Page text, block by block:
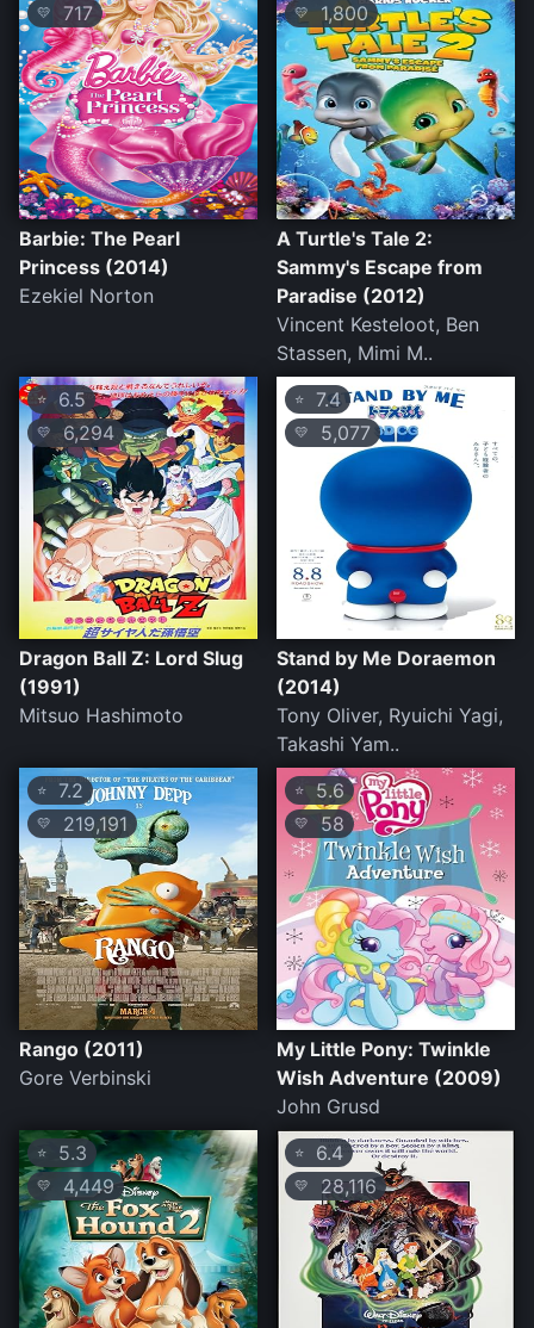
💛 717
Barbie: The Pearl
Princess (2014)
Ezekiel Norton
💛 1,800
A Turtle's Tale 2:
Sammy's Escape from
Paradise (2012)
Vincent Kesteloot, Ben
Stassen, Mimi M..
⭐ 6.5
💛 6,294
Dragon Ball Z: Lord Slug
(1991)
Mitsuo Hashimoto
⭐ 7.4
💛 5,077
Stand by Me Doraemon
(2014)
Tony Oliver, Ryuichi Yagi,
Takashi Yam..
⭐ 7.2
💛 219,191
Rango (2011)
Gore Verbinski
⭐ 5.6
💛 58
My Little Pony: Twinkle
Wish Adventure (2009)
John Grusd
⭐ 5.3
💛 4,449
⭐ 6.4
💛 28,116